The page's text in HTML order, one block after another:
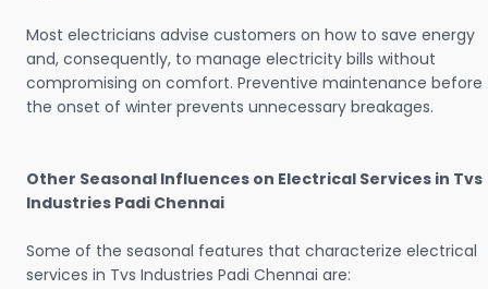
Most electricians advise customers on how to save energy
and, consequently, to manage electricity bills without
compromising on comfort. Preventive maintenance before
the onset of winter prevents unnecessary breakages.
Other Seasonal Influences on Electrical Services in Tvs
Industries Padi Chennai
Some of the seasonal features that characterize electrical
services in Tvs Industries Padi Chennai are: